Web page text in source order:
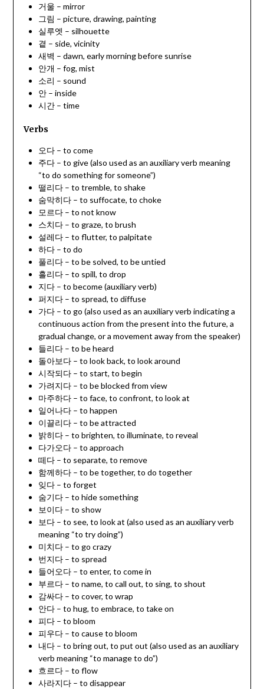
거울 – mirror
그림 – picture, drawing, painting
실루엣 – silhouette
곁 – side, vicinity
새벽 – dawn, early morning before sunrise
안개 – fog, mist
소리 – sound
안 – inside
시간 – time
Verbs
오다 – to come
주다 – to give (also used as an auxiliary verb meaning
“to do something for someone”)
떨리다 – to tremble, to shake
숨막히다 – to suffocate, to choke
모르다 – to not know
스치다 – to graze, to brush
설레다 – to flutter, to palpitate
하다 – to do
풀리다 – to be solved, to be untied
흘리다 – to spill, to drop
지다 – to become (auxiliary verb)
퍼지다 – to spread, to diffuse
가다 – to go (also used as an auxiliary verb indicating a
continuous action from the present into the future, a
gradual change, or a movement away from the speaker)
들리다 – to be heard
돌아보다 – to look back, to look around
시작되다 – to start, to begin
가려지다 – to be blocked from view
마주하다 – to face, to confront, to look at
일어나다 – to happen
이끌리다 – to be attracted
밝히다 – to brighten, to illuminate, to reveal
다가오다 – to approach
떼다 – to separate, to remove
함께하다 – to be together, to do together
잊다 – to forget
숨기다 – to hide something
보이다 – to show
보다 – to see, to look at (also used as an auxiliary verb
meaning “to try doing”)
미치다 – to go crazy
번지다 – to spread
들어오다 – to enter, to come in
부르다 – to name, to call out, to sing, to shout
감싸다 – to cover, to wrap
안다 – to hug, to embrace, to take on
피다 – to bloom
피우다 – to cause to bloom
내다 – to bring out, to put out (also used as an auxiliary
verb meaning “to manage to do”)
흐르다 – to flow
사라지다 – to disappear